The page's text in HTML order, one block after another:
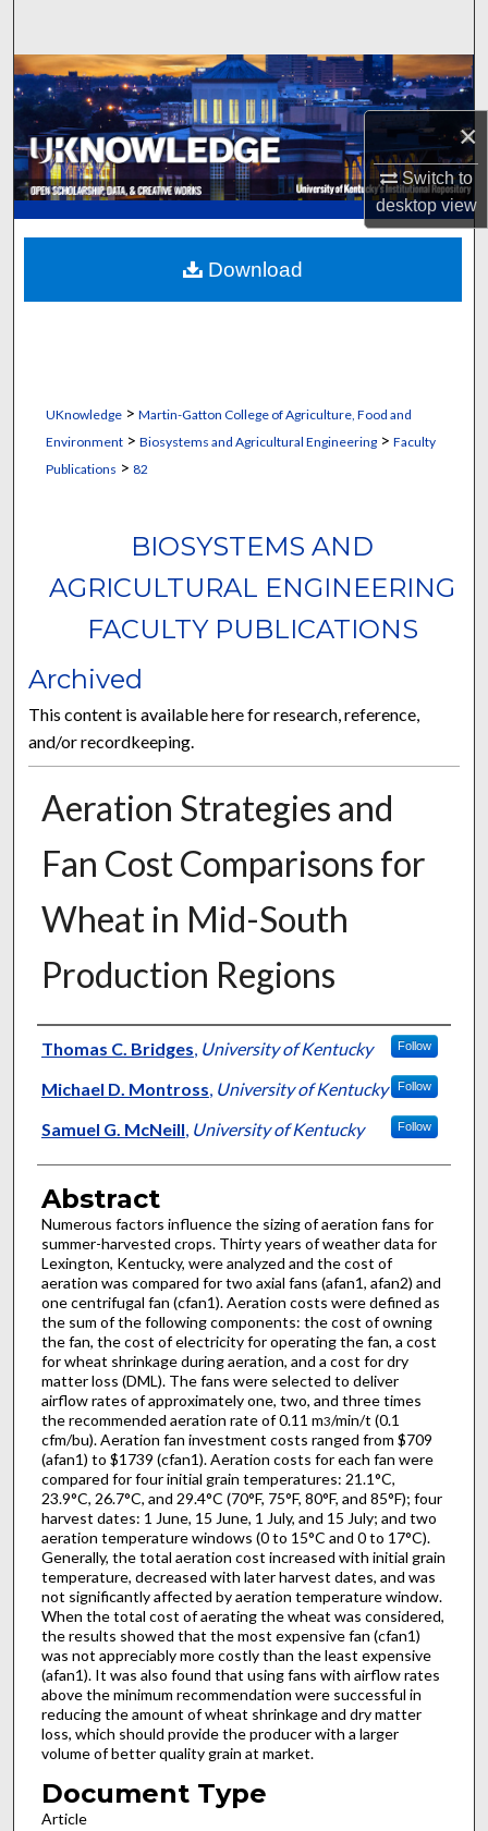
×
Switch to
desktopview
Browse Collections
My Account
About
Digital Commons Network™
UKnowledge> Martin-Gatton College of Agriculture, Food and
Environment> Biosystems and Agricultural Engineering> Faculty
Publications > 82
BIOSYSTEMS AND
AGRICULTURAL ENGINEERING
FACULTY PUBLICATIONS
Archived
This content is available here for research, reference,
and/or recordkeeping.
Aeration Strategies and
Fan Cost Comparisons for
Wheat in Mid-South
Production Regions
Authors
Thomas C. Bridges, University of Kentucky Follow
Michael D. Montross, University of Kentucky Follow
Samuel G. McNeill, University of Kentucky Follow
Abstract
Numerous factors influence the sizing of aeration fans for
summer-harvested crops. Thirty years of weather data for
Lexington, Kentucky, were analyzed and the cost of
aeration was compared for two axial fans (afan1, afan2) and
one centrifugal fan (cfan1). Aeration costs were defined as
the sum of the following components: the cost of owning
the fan, the cost of electricity for operating the fan, a cost
for wheat shrinkage during aeration, and a cost for dry
matter loss (DML). The fans were selected to deliver
airflow rates of approximately one, two, and three times
the recommended aeration rate of 0.11 m3/min/t (0.1
cfm/bu). Aeration fan investment costs ranged from $709
(afan1) to $1739 (cfan1). Aeration costs for each fan were
compared for four initial grain temperatures: 21.1°C,
23.9°C, 26.7°C, and 29.4°C (70°F, 75°F, 80°F, and 85°F); four
harvest dates: 1 June, 15 June, 1 July, and 15 July; and two
aeration temperature windows (0 to 15°C and 0 to 17°C).
Generally, the total aeration cost increased with initial grain
temperature, decreased with later harvest dates, and was
not significantly affected by aeration temperature window.
When the total cost of aerating the wheat was considered,
the results showed that the most expensive fan (cfan1)
was not appreciably more costly than the least expensive
(afan1). It was also found that using fans with airflow rates
above the minimum recommendation were successful in
reducing the amount of wheat shrinkage and dry matter
loss, which should provide the producer with a larger
volume of better quality grain at market.
Document Type
Article
Download